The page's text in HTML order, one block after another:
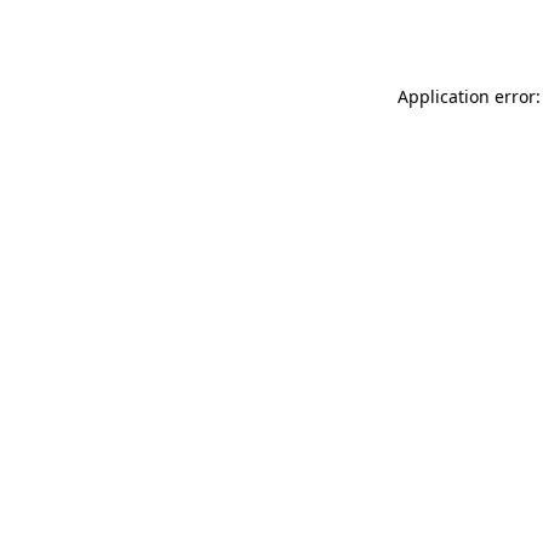
Application